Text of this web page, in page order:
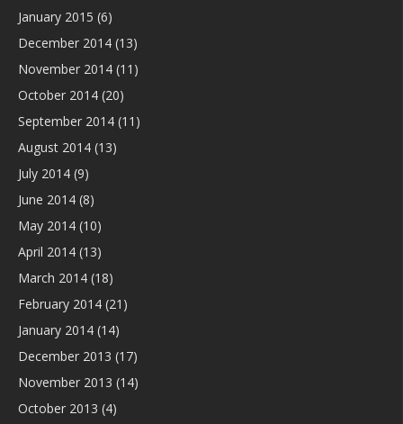
January 2015 (6)
December 2014 (13)
November 2014 (11)
October 2014 (20)
September 2014 (11)
August 2014 (13)
July 2014 (9)
June 2014 (8)
May 2014 (10)
April 2014 (13)
March 2014 (18)
February 2014 (21)
January 2014 (14)
December 2013 (17)
November 2013 (14)
October 2013 (4)